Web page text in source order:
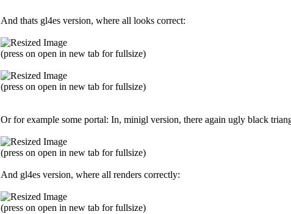
And thats gl4es version, where all looks correct:
(press on open in new tab for fullsize)
(press on open in new tab for fullsize)
Or for example some portal: In, minigl version, there again ugly black
(press on open in new tab for fullsize)
And gl4es version, where all renders correctly:
(press on open in new tab for fullsize)